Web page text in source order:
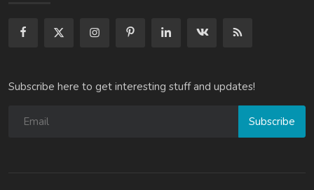
Subscribe here to get interesting stuff and updates!
Subscribe